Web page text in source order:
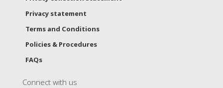
Privacy statement
Terms and Conditions
Policies & Procedures
FAQs
Connect with us